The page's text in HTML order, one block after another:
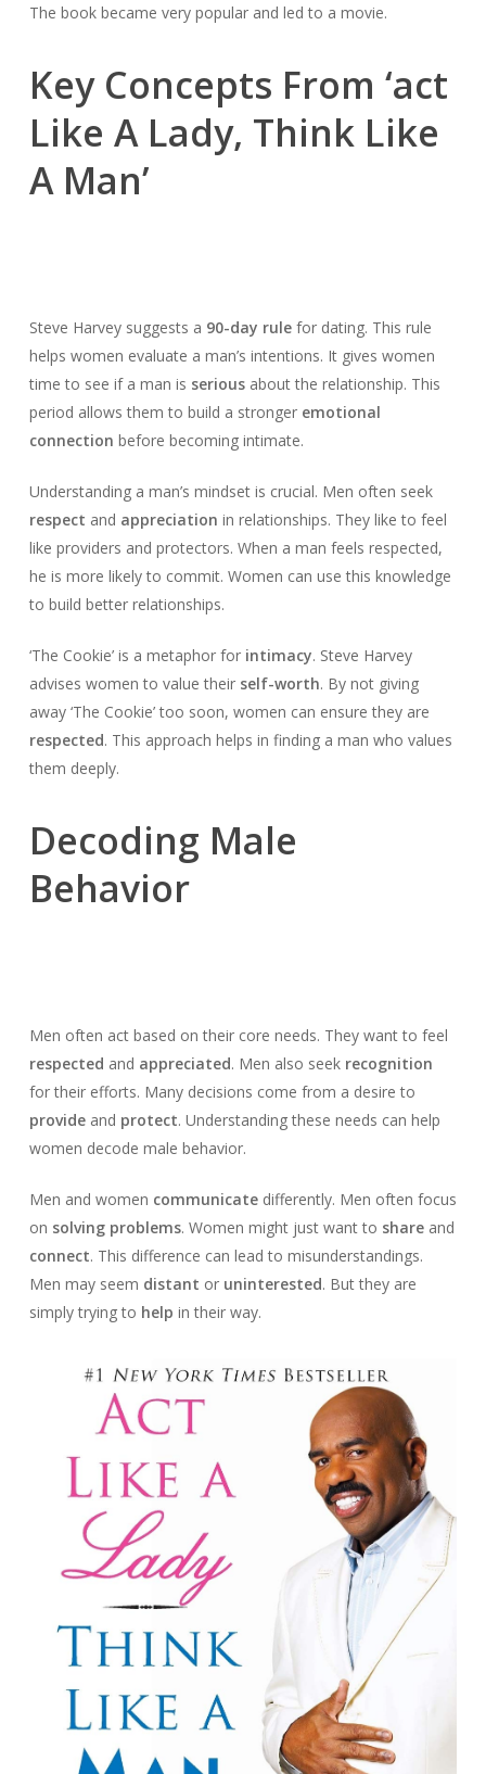
The book became very popular and led to a movie.
Key Concepts From ‘act
Like A Lady, Think Like
A Man’
Steve Harvey suggests a 90-day rulefor dating. This rule
helps women evaluate a man’s intentions. It gives women
time to see if a man is seriousabout the relationship. This
period allows them to build a stronger emotional
connection before becoming intimate.
Understanding a man’s mindset is crucial. Men often seek
respect and appreciation in relationships. They like to feel
like providers and protectors. When a man feels respected,
he is more likely to commit. Women can use this knowledge
to build better relationships.
‘The Cookie’ is a metaphor for intimacy. Steve Harvey
advises women to value their self-worth. By not giving
away ‘The Cookie’ too soon, women can ensure they are
respected. This approach helps in finding a man who values
them deeply.
Decoding Male
Behavior
Men often act based on their core needs. They want to feel
respected and appreciated. Men also seek recognition
for their efforts. Many decisions come from a desire to
provideand protect. Understanding these needs can help
women decode male behavior.
Men and women communicatedifferently. Men often focus
on solving problems. Women might just want to shareand
connect. This difference can lead to misunderstandings.
Men may seem distant or uninterested. But they are
simply trying to help in their way.